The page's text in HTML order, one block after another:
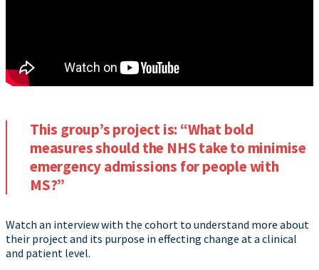
This group’s project is: “What bold
measures should the NHS take to minimise
emergency admissions for people with
MS?”
Watch an interview with the cohort to understand more about
their project and its purpose in effecting change at a clinical
and patient level.